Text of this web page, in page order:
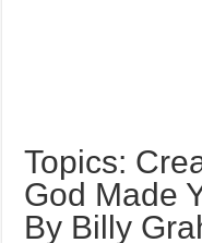
Topics:
God Made
By Billy